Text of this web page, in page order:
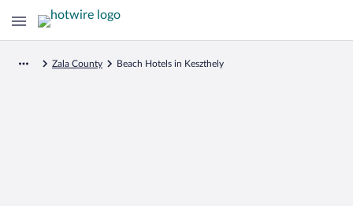
Zala County Beach Hotels in Keszthely